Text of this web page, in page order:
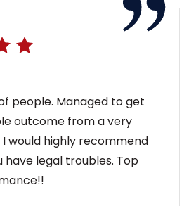
people. Managed to get
outcome from a very
would highly recommend
have legal troubles. Top